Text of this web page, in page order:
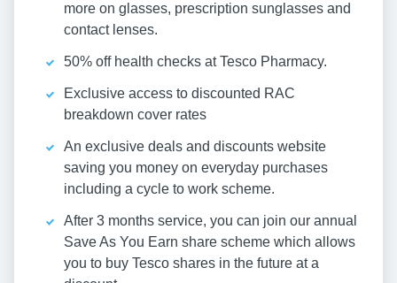
more on glasses, prescription sunglasses and
contact lenses.
50% off health checks at Tesco Pharmacy.
Exclusive access to discounted RAC
breakdown cover rates
An exclusive deals and discounts website
saving you money on everyday purchases
including a cycle to work scheme.
After 3 months service, you can join our annual
Save As You Earn share scheme which allows
you to buy Tesco shares in the future at a